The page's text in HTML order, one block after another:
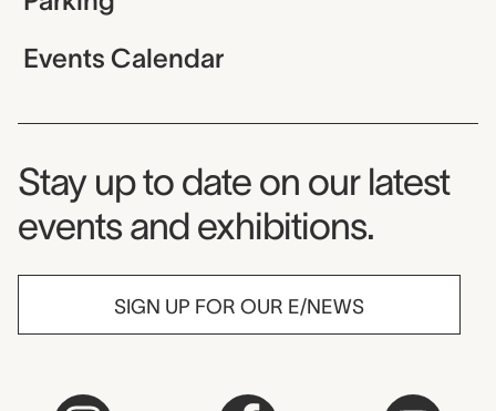
Events Calendar
Museum Newsletter
Stay up to date on our latest
events and exhibitions.
SIGN UP FOR OUR E/NEWS